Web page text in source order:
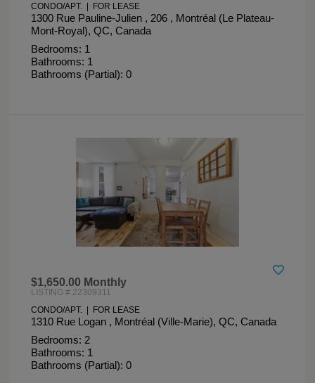
CONDO/APT. | FOR LEASE
1300 Rue Pauline-Julien , 206 , Montréal (Le Plateau-
Mont-Royal), QC, Canada
Bedrooms: 1
Bathrooms: 1
Bathrooms (Partial): 0
$1,650.00 Monthly
LISTING # 22309311
CONDO/APT. | FOR LEASE
1310 Rue Logan , Montréal (Ville-Marie), QC, Canada
Bedrooms: 2
Bathrooms: 1
Bathrooms (Partial): 0